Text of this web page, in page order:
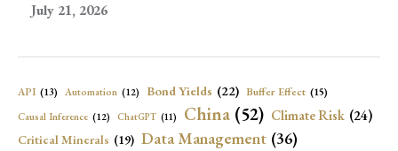
July 21, 2026
API (13) Automation (12) Bond Yields (22) Buffer Effect (15)
Causal Inference (12) ChatGPT (11) China (52) Climate Risk (24)
Critical Minerals (19) Data Management (36)